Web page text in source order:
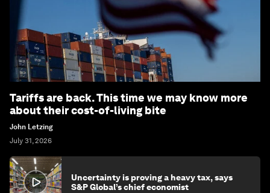
Tariffs are back. This time we may know more
about their cost-of-living bite
John Letzing
July 31, 2026
Uncertainty is proving a heavy tax, says
S&P Global’s chief economist